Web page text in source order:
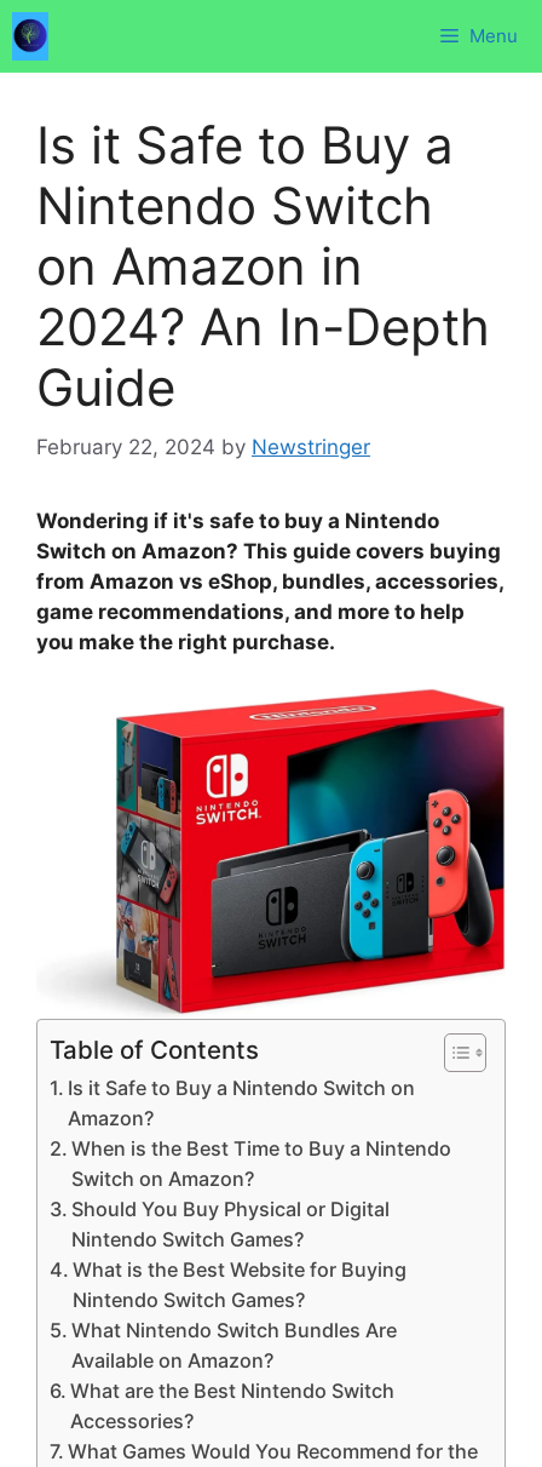
Skip
to
content
Menu
Is it Safe to Buy a
Nintendo Switch
on Amazon in
2024? An In-Depth
Guide
February 22, 2024 by Newstringer
Wondering if it's safe to buy a Nintendo
Switch on Amazon? This guide covers buying
from Amazon vs eShop, bundles, accessories,
game recommendations, and more to help
you make the right purchase.
Table of Contents
Is it Safe to Buy a Nintendo Switch on
Amazon?
When is the Best Time to Buy a Nintendo
Switch on Amazon?
Should You Buy Physical or Digital
Nintendo Switch Games?
What is the Best Website for Buying
Nintendo Switch Games?
What Nintendo Switch Bundles Are
Available on Amazon?
What are the Best Nintendo Switch
Accessories?
What Games Would You Recommend for the